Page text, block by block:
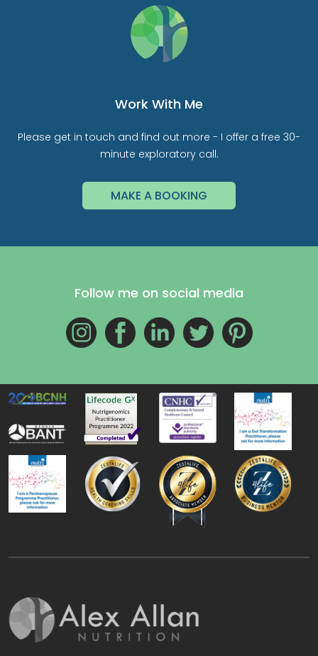
Work With Me
Please get in touch and find out more - I offer a free 30-
minute exploratory call.
MAKE A BOOKING
Follow me on social media